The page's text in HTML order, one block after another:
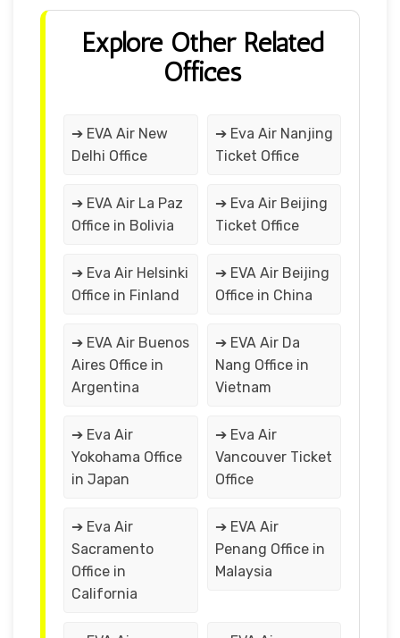
Explore Other Related
Offices
➔ EVA Air New
Delhi Office
➔ Eva Air Nanjing
Ticket Office
➔ EVA Air La Paz
Office in Bolivia
➔ Eva Air Beijing
Ticket Office
➔ Eva Air Helsinki
Office in Finland
➔ EVA Air Beijing
Office in China
➔ EVA Air Buenos
Aires Office in
Argentina
➔ EVA Air Da
Nang Office in
Vietnam
➔ Eva Air
Yokohama Office
in Japan
➔ Eva Air
Vancouver Ticket
Office
➔ Eva Air
Sacramento
Office in
California
➔ EVA Air
Penang Office in
Malaysia